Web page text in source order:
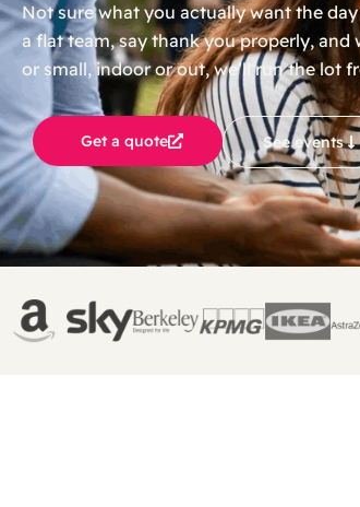
Not sure what you actually want the
a flat team, say thank you properly,
or small, indoor or out, we’ll run the lot
Get a quote See events